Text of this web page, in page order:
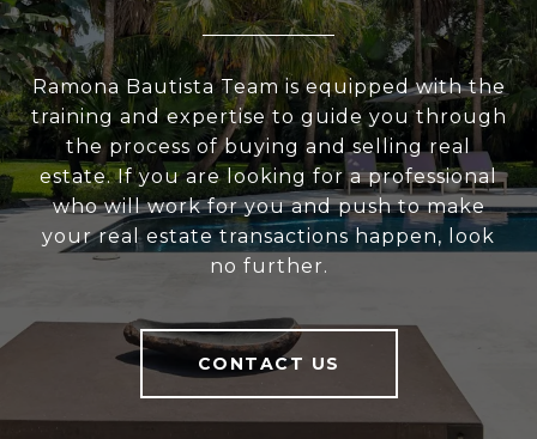
Ramona Bautista Team is equipped with the
training and expertise to guide you through
the process of buying and selling real
estate. If you are looking for a professional
who will work for you and push to make
your real estate transactions happen, look
no further.
CONTACT US